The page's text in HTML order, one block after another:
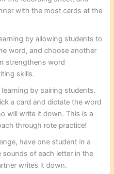
with the most cards at the
by allowing students to
word, and choose another
strengthens word
skills.
by pairing students.
a card and dictate the word
will write it down. This is a
through rote practice!
have one student in a
sounds of each letter in the
writes it down.